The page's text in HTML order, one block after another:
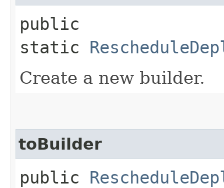
public
static
Create a new builder.
toBuilder
public